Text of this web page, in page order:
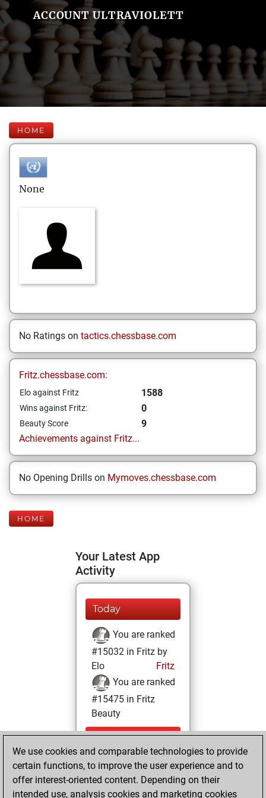
ACCOUNT ULTRAVIOLETT
HOME
None
No Ratings on tactics.chessbase.com
Fritz.chessbase.com:
Elo against Fritz 1588
Wins against Fritz: 0
Beauty Score
9
Achievements against Fritz...
No Opening Drills on Mymoves.chessbase.com
HOME
Your Latest App
Activity
Today
You are ranked
#15032 in Fritz by
Elo
Fritz
You are ranked
#15475 in Fritz
Beauty
Thursday,
September 5,
2024
You achieved a
We use cookies and comparable technologies to provide
certain functions, to improve the user experience and to
offer interest-oriented content. Depending on their
intended use, analysis cookies and marketing cookies